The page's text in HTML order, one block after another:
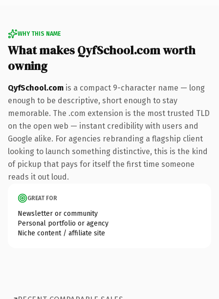
WHY THIS NAME
What makes QyfSchool.com worth
owning
QyfSchool.com is a compact 9-character name — long
enough to be descriptive, short enough to stay
memorable. The .com extension is the most trusted TLD
on the open web — instant credibility with users and
Google alike. For agencies rebranding a flagship client
looking to launch something distinctive, this is the kind
of pickup that pays for itself the first time someone
reads it out loud.
GREAT FOR
Newsletter or community
Personal portfolio or agency
Niche content / affiliate site